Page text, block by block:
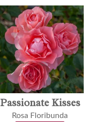
Passionate Kisses
Rosa Floribunda